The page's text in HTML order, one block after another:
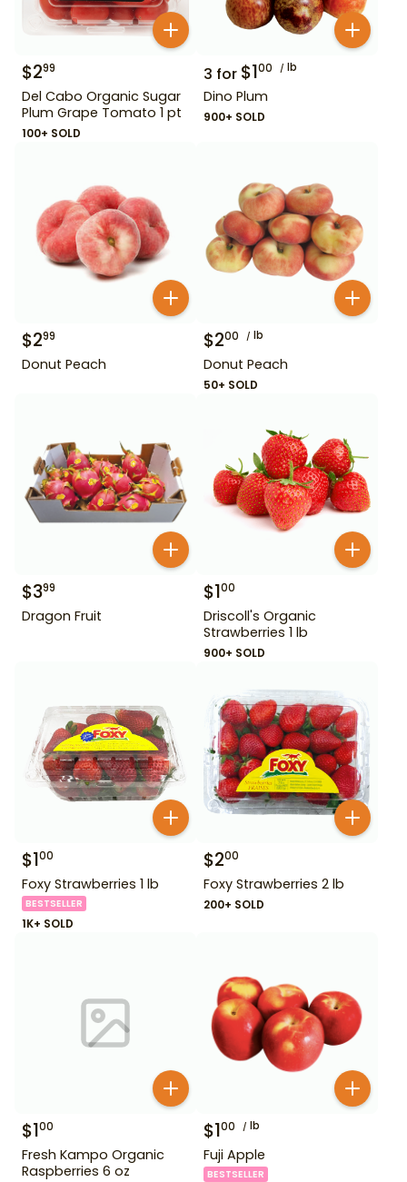
$299
Del Cabo Organic Sugar
Plum Grape Tomato 1 pt
100+ SOLD
3 for $100 lb
Dino Plum
900+ SOLD
$299
Donut Peach
$200 lb
Donut Peach
50+ SOLD
$399
Dragon Fruit
$100
Driscoll's Organic
Strawberries 1 lb
900+ SOLD
$100
Foxy Strawberries 1 lb
BESTSELLER
1K+ SOLD
$200
Foxy Strawberries 2 lb
200+ SOLD
$100
Fresh Kampo Organic
Raspberries 6 oz
$100 lb
Fuji Apple
BESTSELLER